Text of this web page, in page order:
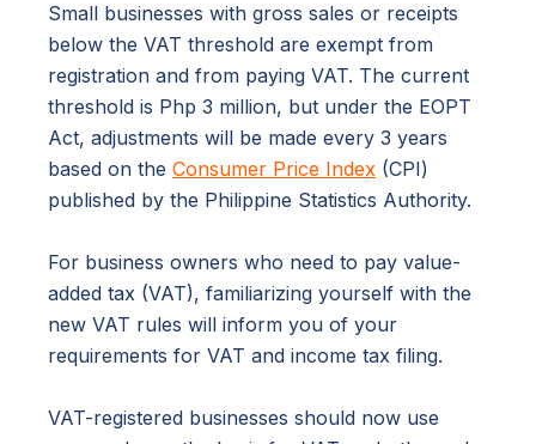
Small businesses with gross sales or receipts
below the VAT threshold are exempt from
registration and from paying VAT. The current
threshold is Php 3 million, but under the EOPT
Act, adjustments will be made every 3 years
based on the Consumer Price Index (CPI)
published by the Philippine Statistics Authority.
For business owners who need to pay value-
added tax (VAT), familiarizing yourself with the
new VAT rules will inform you of your
requirements for VAT and income tax filing.
VAT-registered businesses should now use